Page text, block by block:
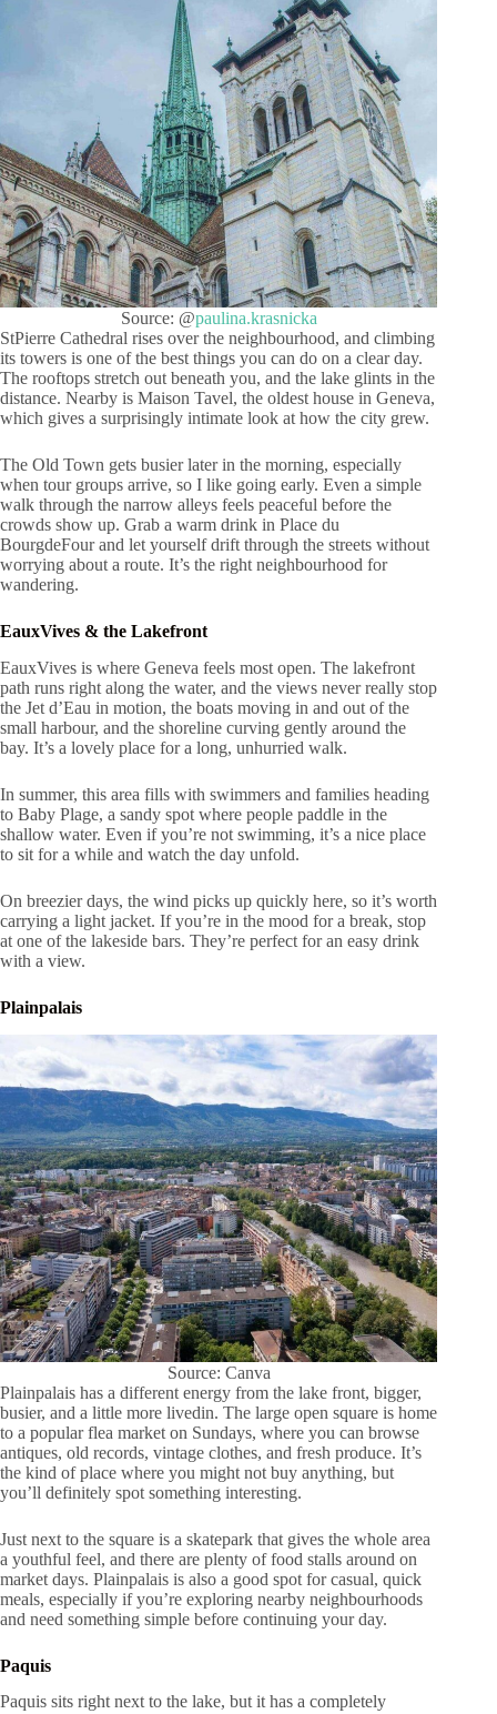
Source: @paulina.krasnicka
StPierre Cathedral rises over the neighbourhood, and climbing
its towers is one of the best things you can do on a clear day.
The rooftops stretch out beneath you, and the lake glints in the
distance. Nearby is Maison Tavel, the oldest house in Geneva,
which gives a surprisingly intimate look at how the city grew.
The Old Town gets busier later in the morning, especially
when tour groups arrive, so I like going early. Even a simple
walk through the narrow alleys feels peaceful before the
crowds show up. Grab a warm drink in Place du
BourgdeFour and let yourself drift through the streets without
worrying about a route. It’s the right neighbourhood for
wandering.
EauxVives & the Lakefront
EauxVives is where Geneva feels most open. The lakefront
path runs right along the water, and the views never really stop
the Jet d’Eau in motion, the boats moving in and out of the
small harbour, and the shoreline curving gently around the
bay. It’s a lovely place for a long, unhurried walk.
In summer, this area fills with swimmers and families heading
to Baby Plage, a sandy spot where people paddle in the
shallow water. Even if you’re not swimming, it’s a nice place
to sit for a while and watch the day unfold.
On breezier days, the wind picks up quickly here, so it’s worth
carrying a light jacket. If you’re in the mood for a break, stop
at one of the lakeside bars. They’re perfect for an easy drink
with a view.
Plainpalais
Source: Canva
Plainpalais has a different energy from the lake front, bigger,
busier, and a little more livedin. The large open square is home
to a popular flea market on Sundays, where you can browse
antiques, old records, vintage clothes, and fresh produce. It’s
the kind of place where you might not buy anything, but
you’ll definitely spot something interesting.
Just next to the square is a skatepark that gives the whole area
a youthful feel, and there are plenty of food stalls around on
market days. Plainpalais is also a good spot for casual, quick
meals, especially if you’re exploring nearby neighbourhoods
and need something simple before continuing your day.
Paquis
Paquis sits right next to the lake, but it has a completely